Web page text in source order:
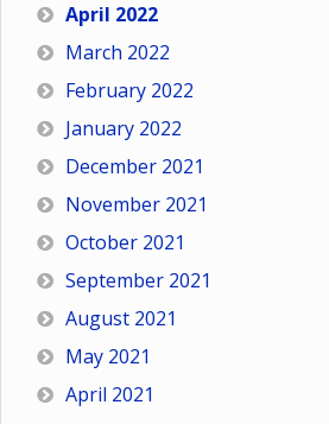
April 2022
March 2022
February 2022
January 2022
December 2021
November 2021
October 2021
September 2021
August 2021
May 2021
April 2021